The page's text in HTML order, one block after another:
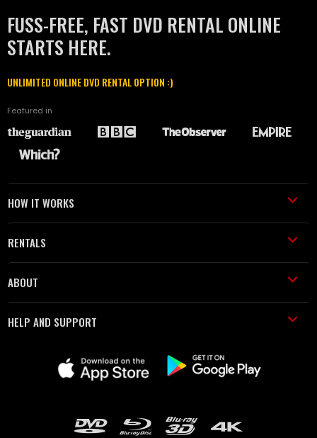
FUSS-FREE, FAST DVD RENTAL ONLINE
STARTS HERE.
UNLIMITED ONLINE DVD RENTAL OPTION :)
Featured in
HOW IT WORKS
RENTALS
ABOUT
HELP AND SUPPORT